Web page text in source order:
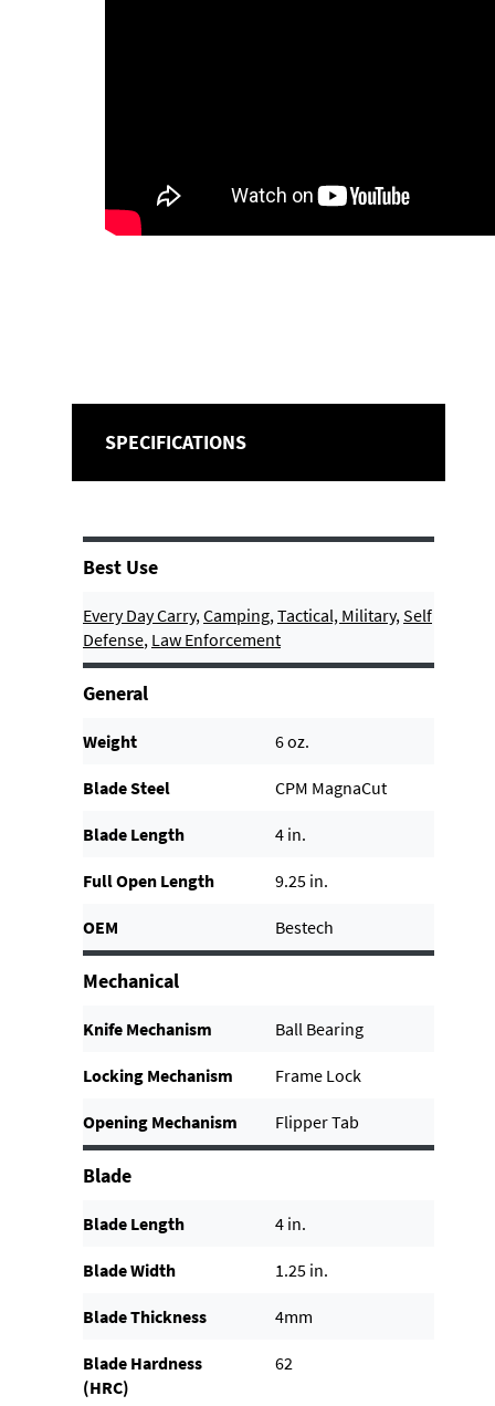
SPECIFICATIONS
Best Use
Every Day Carry, Camping, Tactical, Military, Self
Defense, Law Enforcement
General
Weight 6 oz.
Blade Steel CPM MagnaCut
Blade Length 4 in.
Full Open Length 9.25 in.
OEM Bestech
Mechanical
Knife Mechanism Ball Bearing
Locking Mechanism Frame Lock
Opening Mechanism Flipper Tab
Blade
Blade Length 4 in.
Blade Width 1.25 in.
Blade Thickness 4mm
Blade Hardness
(HRC)
62